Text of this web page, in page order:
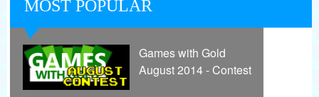
MOST POPULAR
Games with Gold
August 2014 - Contest